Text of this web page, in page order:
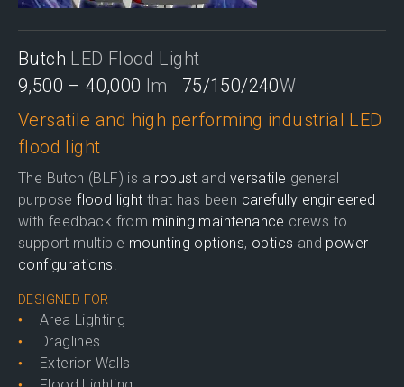
Butch LED Flood Light
9,500 – 40,000 lm 75/150/240W
Versatile and high performing industrial LED
flood light
The Butch (BLF) is a robust and versatile general
purposeflood light that has been carefully engineered
with feedback from mining maintenance crews to
support multiple mounting options, optics and power
configurations.
DESIGNED FOR
Area Lighting
Draglines
Exterior Walls